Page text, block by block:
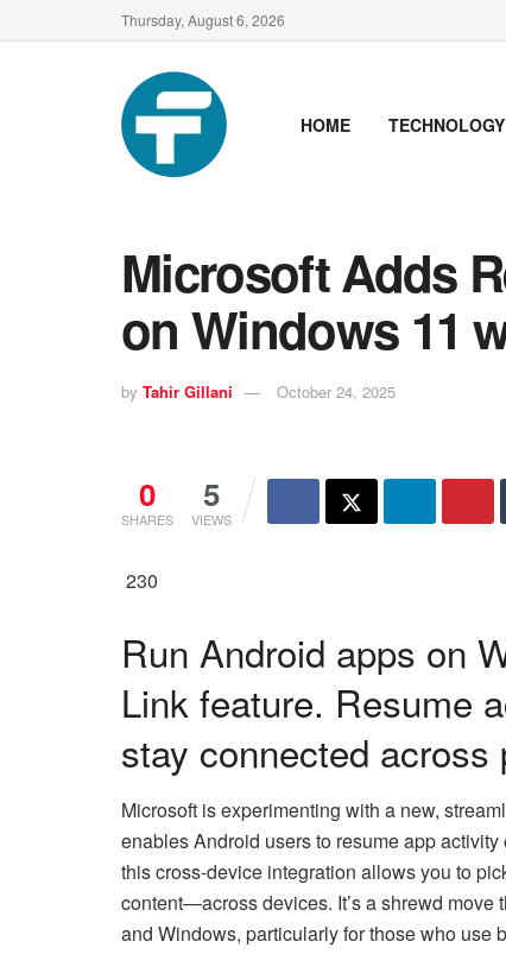
Thursday, August 6, 2026
HOME TECHNOLOGY
Microsoft Adds
on Windows 11
by Tahir Gillani October 24, 2025
0
SHARES
5
VIEWS
230
Run Android apps on
Link feature. Resume
stay connected across
Microsoft is experimenting with a new,
enables Android users to resume app
this cross-device integration allows you to
content—across devices. It’s a shrewd move
and Windows, particularly for those who use